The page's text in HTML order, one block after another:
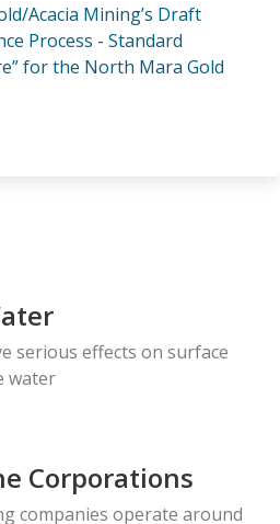
Acacia Mining’s Draft
Process - Standard
for the North Mara Gold
serious effects on surface
water
Corporations
companies operate around